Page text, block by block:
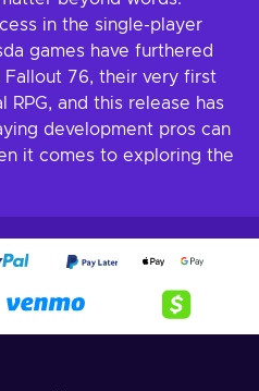
in the single-player
games have furthered
76, their very first
RPG, and this release has
development pros can
it comes to exploring the